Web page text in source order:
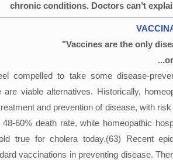
chronic conditions. Doctors can’t
"Vaccines are the only
compelled to take some disease-
are viable alternatives. Historically,
and prevention of disease, with
60% death rate, while homeopathic
true for cholera today.(63) Recent
vaccinations in preventing disease.